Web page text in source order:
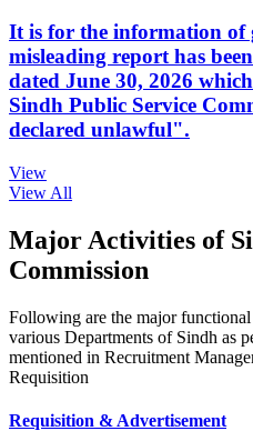
It is for the information of
misleading report has
dated June 30, 2026
Sindh Public Service
declared unlawful".
View
View All
Major Activities of
Commission
Following are the major
various Departments of Sindh as
mentioned in Recruitment
Requisition
Requisition & Advertisement